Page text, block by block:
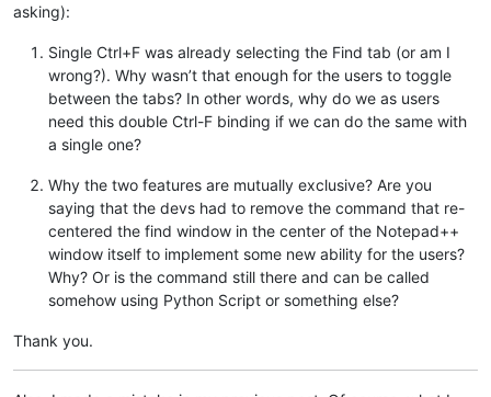
asking):
Single Ctrl+F was already selecting the Find tab (or am I
wrong?). Why wasn’t that enough for the users to toggle
between the tabs? In other words, why do we as users
need this double Ctrl-F binding if we can do the same with
a single one?
Why the two features are mutually exclusive? Are you
saying that the devs had to remove the command that re-
centered the find window in the center of the Notepad++
window itself to implement some new ability for the users?
Why? Or is the command still there and can be called
somehow using Python Script or something else?
Thank you.